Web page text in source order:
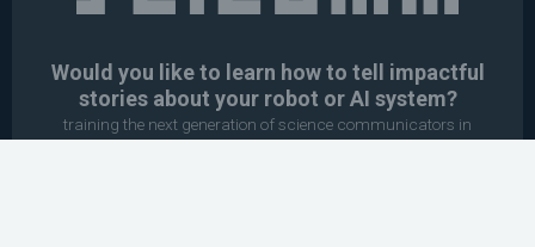
Would you like to learn how to tell impactful
stories about your robot or AI system?
training the next generation of science communicators in